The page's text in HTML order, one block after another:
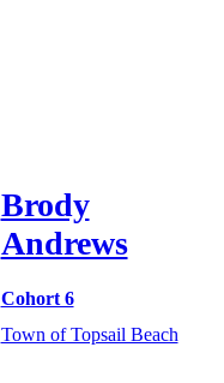
Brody
Andrews
Cohort 6
Town of Topsail Beach